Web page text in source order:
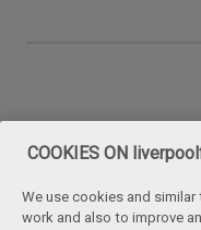
COOKIES ON
We use cookies and
work and also to improve